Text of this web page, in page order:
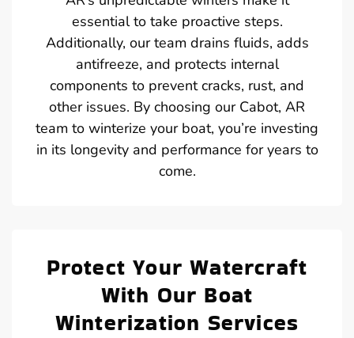
essential to take proactive steps.
Additionally, our team drains fluids, adds
antifreeze, and protects internal
components to prevent cracks, rust, and
other issues. By choosing our Cabot, AR
team to winterize your boat, you’re investing
in its longevity and performance for years to
come.
Protect Your Watercraft
With Our Boat
Winterization Services